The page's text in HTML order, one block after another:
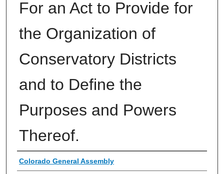
For an Act to Provide for
the Organization of
Conservatory Districts
and to Define the
Purposes and Powers
Thereof.
Authors
Colorado General Assembly